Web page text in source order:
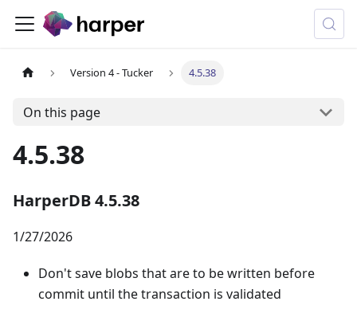
Version 4 - Tucker 4.5.38
On this page
4.5.38
HarperDB 4.5.38
1/27/2026
Don't save blobs that are to be written before
commit until the transaction is validated